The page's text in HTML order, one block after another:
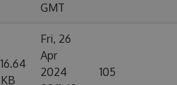
GMT
16.64
KB
Fri, 26
Apr
2024
105